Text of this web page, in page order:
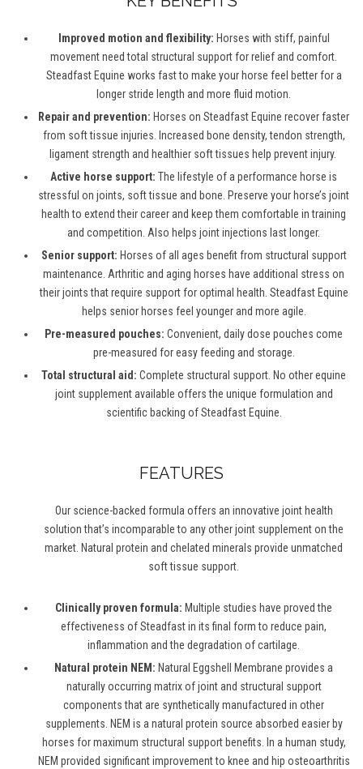
Improved motion and flexibility: Horses with stiff, painful
movement need total structural support for relief and comfort.
Steadfast Equine works fast to make your horse feel better for a
longer stride length and more fluid motion.
Repair and prevention: Horses on Steadfast Equine recover faster
from soft tissue injuries. Increased bone density, tendon strength,
ligament strength and healthier soft tissues help prevent injury.
Active horse support: The lifestyle of a performance horse is
stressful on joints, soft tissue and bone. Preserve your horse’s joint
health to extend their career and keep them comfortable in training
and competition. Also helps joint injections last longer.
Senior support: Horses of all ages benefit from structural support
maintenance. Arthritic and aging horses have additional stress on
their joints that require support for optimal health. Steadfast Equine
helps senior horses feel younger and more agile.
Pre-measured pouches: Convenient, daily dose pouches come
pre-measured for easy feeding and storage.
Total structural aid: Complete structural support. No other equine
joint supplement available offers the unique formulation and
scientific backing of Steadfast Equine.
FEATURES
Our science-backed formula offers an innovative joint health
solution that’s incomparable to any other joint supplement on the
market. Natural protein and chelated minerals provide unmatched
soft tissue support.
Clinically proven formula: Multiple studies have proved the
effectiveness of Steadfast in its final form to reduce pain,
inflammation and the degradation of cartilage.
Natural protein NEM: Natural Eggshell Membrane provides a
naturally occurring matrix of joint and structural support
components that are synthetically manufactured in other
supplements. NEM is a natural protein source absorbed easier by
horses for maximum structural support benefits. In a human study,
NEM provided significant improvement to knee and hip osteoarthritis